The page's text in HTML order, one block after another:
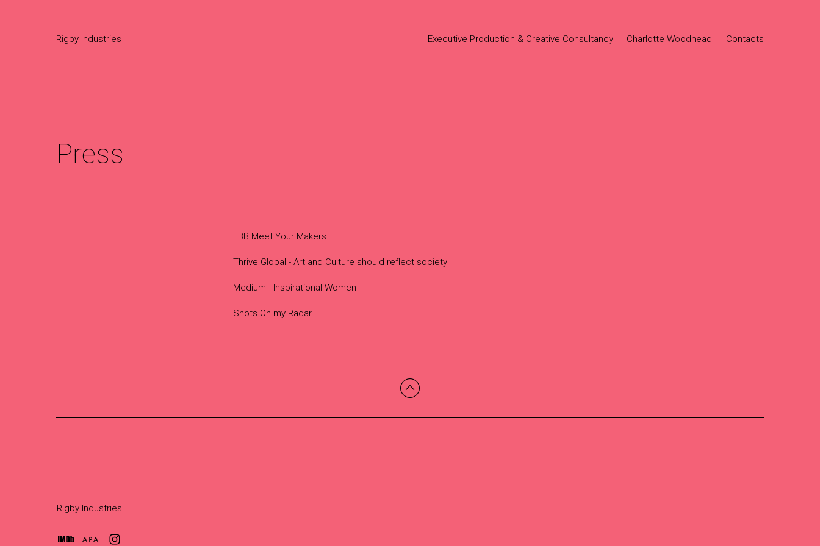
Rigby Industries Executive Production & Creative Consultancy Charlotte Woodhead Contacts
Press
LBB Meet Your Makers
Thrive Global - Art and Culture should reflect society
Medium - Inspirational Women
Shots On my Radar
Rigby Industries